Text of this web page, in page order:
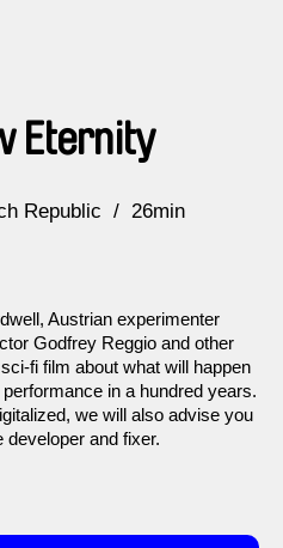
Eternity
Republic
26min
Austrian experimenter
Godfrey Reggio and other
fi film about what will happen
in a hundred years.
we will also advise you
and fixer.